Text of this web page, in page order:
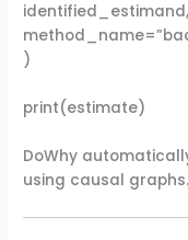
identified_estimand,
)
print(estimate)
DoWhy
using causal graphs.